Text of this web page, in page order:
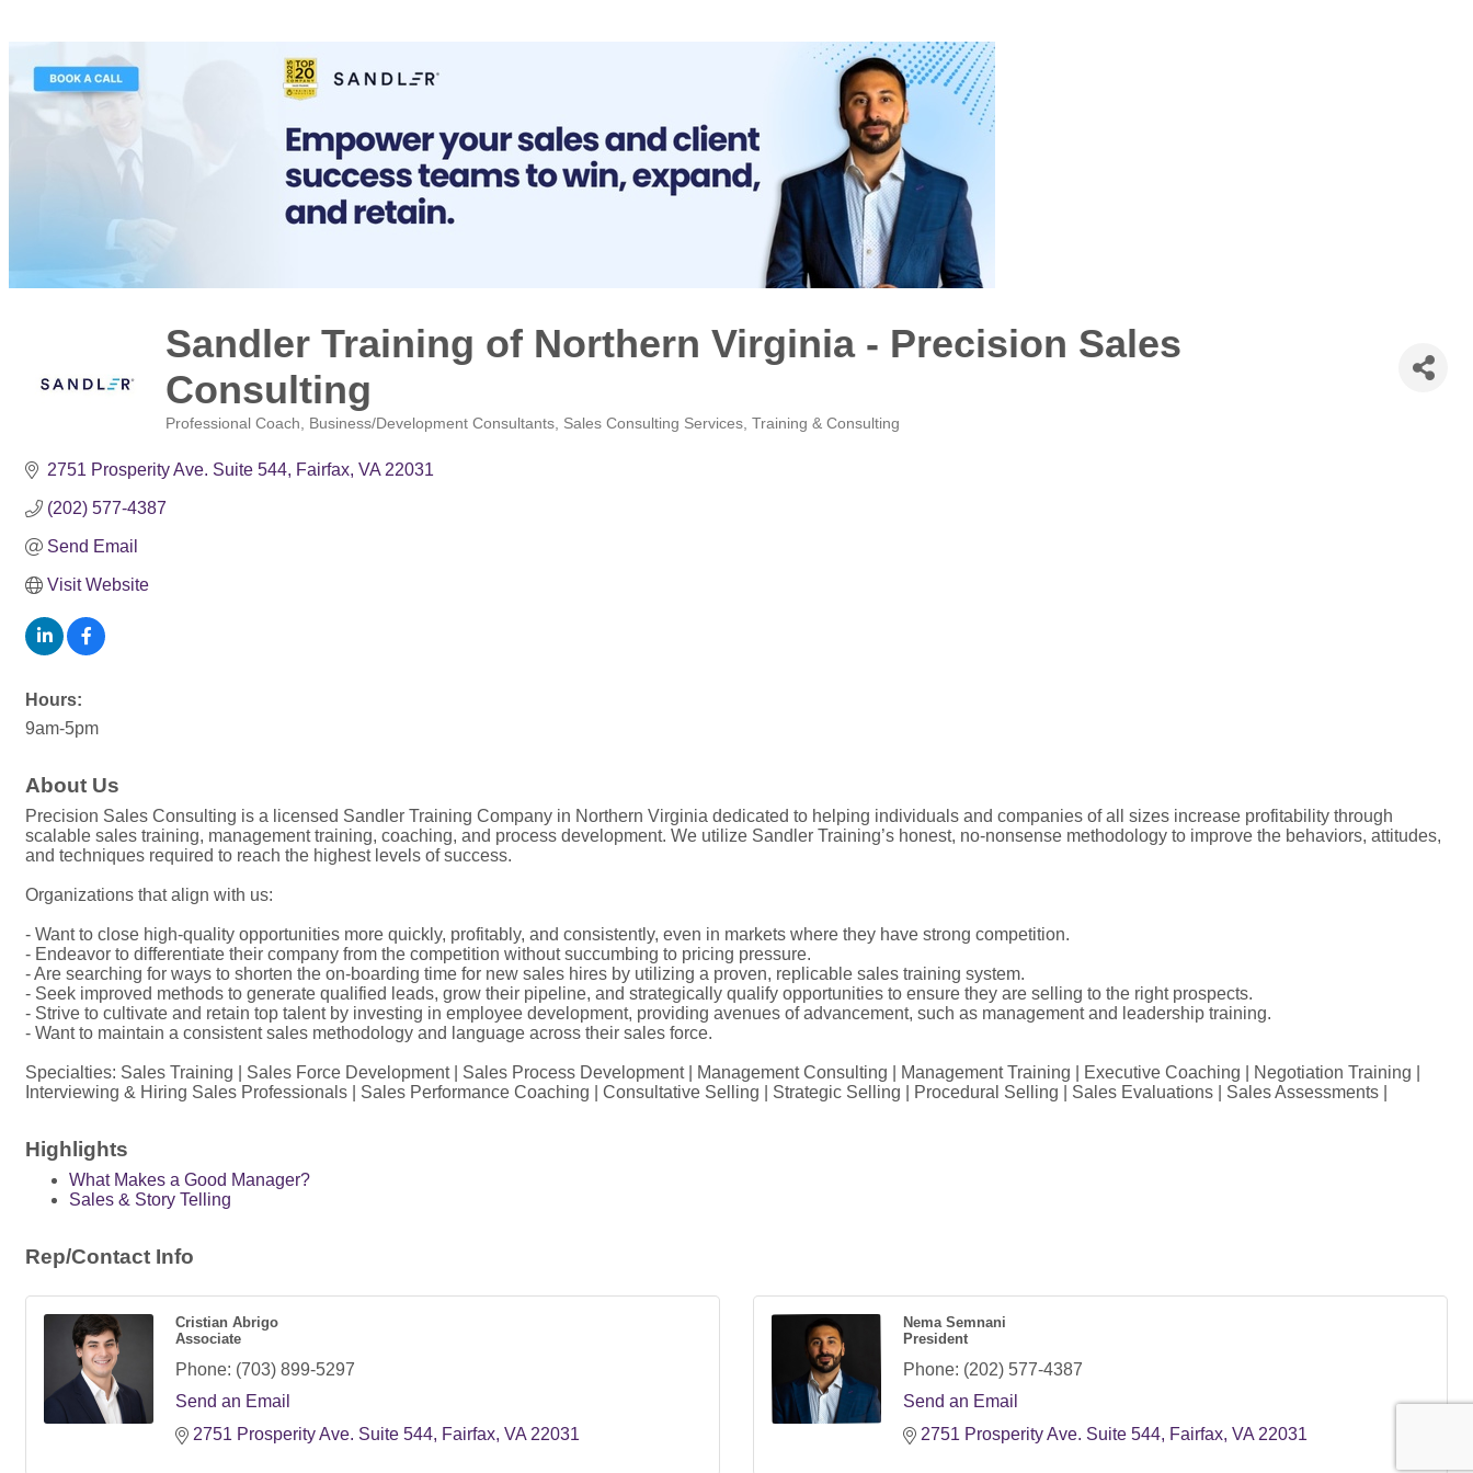
Sandler Training of Northern Virginia - Precision Sales
Consulting
Professional Coach Business/Development Consultants Sales Consulting Services Training & Consulting
2751 Prosperity Ave. Suite 544 Fairfax VA 22031
(202) 577-4387
Send Email
Visit Website
Hours:
9am-5pm
About Us
Precision Sales Consulting is a licensed Sandler Training Company in Northern Virginia dedicated to helping individuals and companies of all sizes increase profitability through
scalable sales training, management training, coaching, and process development. We utilize Sandler Training’s honest, no-nonsense methodology to improve the behaviors, attitudes,
and techniques required to reach the highest levels of success.
Organizations that align with us:
- Want to close high-quality opportunities more quickly, profitably, and consistently, even in markets where they have strong competition.
- Endeavor to differentiate their company from the competition without succumbing to pricing pressure.
- Are searching for ways to shorten the on-boarding time for new sales hires by utilizing a proven, replicable sales training system.
- Seek improved methods to generate qualified leads, grow their pipeline, and strategically qualify opportunities to ensure they are selling to the right prospects.
- Strive to cultivate and retain top talent by investing in employee development, providing avenues of advancement, such as management and leadership training.
- Want to maintain a consistent sales methodology and language across their sales force.
Specialties: Sales Training | Sales Force Development | Sales Process Development | Management Consulting | Management Training | Executive Coaching | Negotiation Training |
Interviewing & Hiring Sales Professionals | Sales Performance Coaching | Consultative Selling | Strategic Selling | Procedural Selling | Sales Evaluations | Sales Assessments |
Highlights
What Makes a Good Manager?
Sales & Story Telling
Rep/Contact Info
Cristian Abrigo
Associate
Phone: (703) 899-5297
Send an Email
2751 Prosperity Ave. Suite 544 Fairfax VA 22031
Nema Semnani
President
Phone: (202) 577-4387
Send an Email
2751 Prosperity Ave. Suite 544 Fairfax VA 22031